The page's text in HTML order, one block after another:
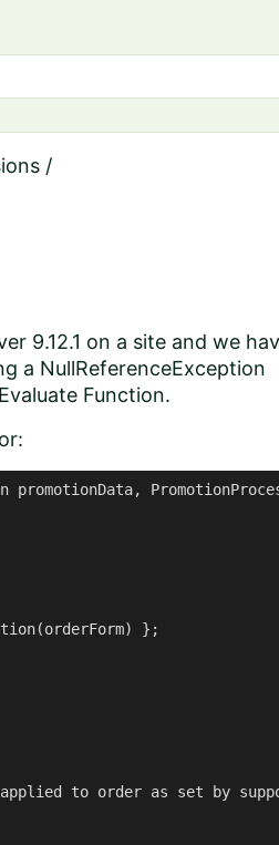
/
9.12.1 on a site and we
a NullReferenceException
Function.
promotionData,
};
to order as set by